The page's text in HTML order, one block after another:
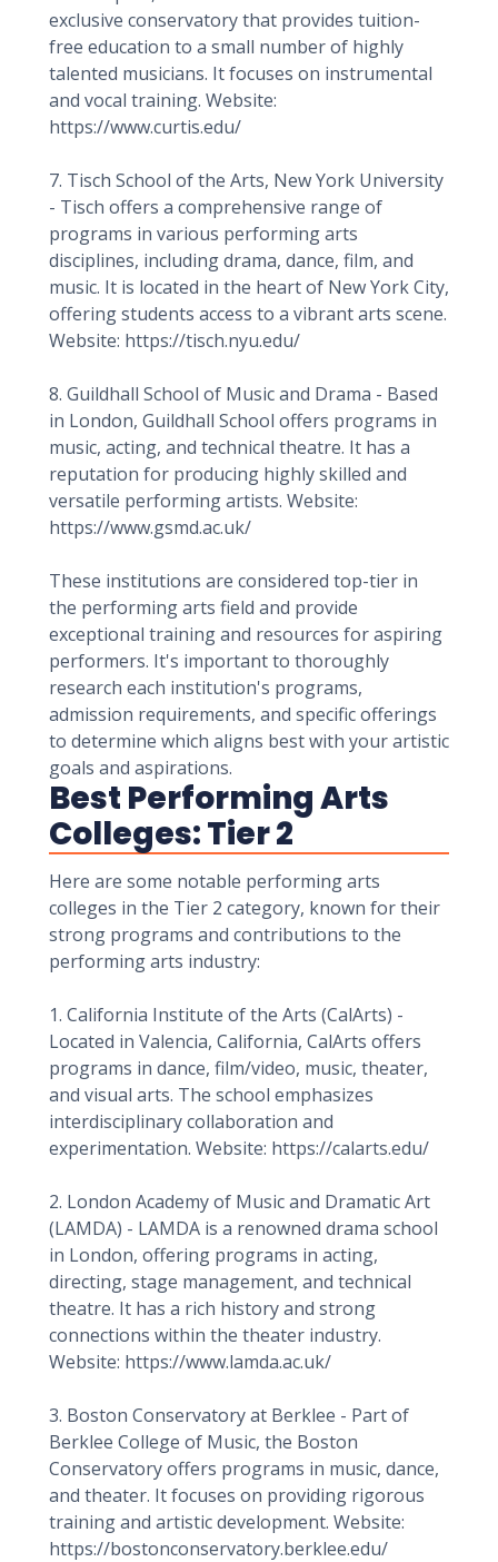
exclusive conservatory that provides tuition-
free education to a small number of highly
talented musicians. It focuses on instrumental
and vocal training. Website:
https://www.curtis.edu/
7. Tisch School of the Arts, New York University
- Tisch offers a comprehensive range of
programs in various performing arts
disciplines, including drama, dance, film, and
music. It is located in the heart of New York City,
offering students access to a vibrant arts scene.
Website: https://tisch.nyu.edu/
8. Guildhall School of Music and Drama - Based
in London, Guildhall School offers programs in
music, acting, and technical theatre. It has a
reputation for producing highly skilled and
versatile performing artists. Website:
https://www.gsmd.ac.uk/
These institutions are considered top-tier in
the performing arts field and provide
exceptional training and resources for aspiring
performers. It's important to thoroughly
research each institution's programs,
admission requirements, and specific offerings
to determine which aligns best with your artistic
goals and aspirations.
Best Performing Arts
Colleges: Tier 2
Here are some notable performing arts
colleges in the Tier 2 category, known for their
strong programs and contributions to the
performing arts industry:
1. California Institute of the Arts (CalArts) -
Located in Valencia, California, CalArts offers
programs in dance, film/video, music, theater,
and visual arts. The school emphasizes
interdisciplinary collaboration and
experimentation. Website: https://calarts.edu/
2. London Academy of Music and Dramatic Art
(LAMDA) - LAMDA is a renowned drama school
in London, offering programs in acting,
directing, stage management, and technical
theatre. It has a rich history and strong
connections within the theater industry.
Website: https://www.lamda.ac.uk/
3. Boston Conservatory at Berklee - Part of
Berklee College of Music, the Boston
Conservatory offers programs in music, dance,
and theater. It focuses on providing rigorous
training and artistic development. Website:
https://bostonconservatory.berklee.edu/